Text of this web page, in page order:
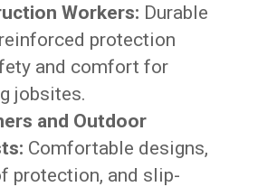
Workers: Durable
protection
and comfort for
jobsites.
and Outdoor
Comfortable designs,
protection, and slip-